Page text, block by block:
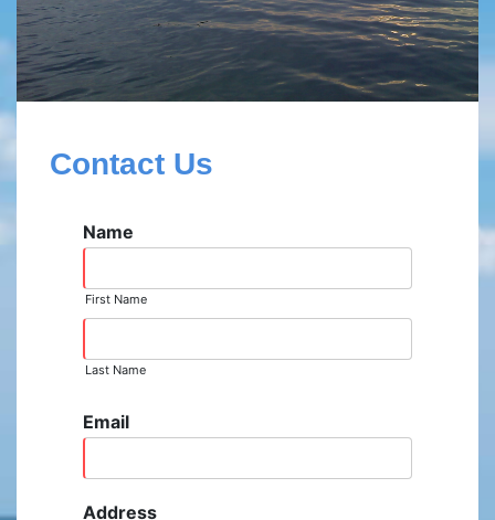
Contact Us
Name
First Name
Last Name
Email
Address